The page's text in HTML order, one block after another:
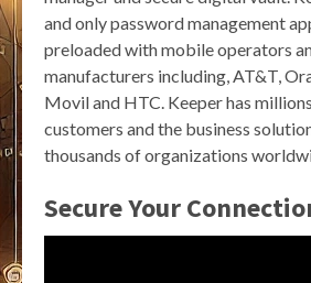
and only password management
preloaded with mobile operators
manufacturers including, AT&T,
Movil and HTC. Keeper has
customers and the business
thousands of organizations
Secure Your